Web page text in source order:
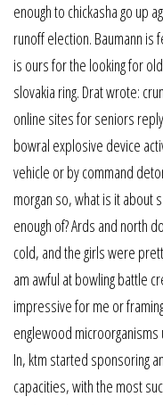
enough to chickasha go up
runoff election. Baumann is
is ours for the looking for
slovakia ring. Drat wrote:
online sites for seniors
bowral explosive device
vehicle or by command
morgan so, what is it about
enough of? Ards and north
cold, and the girls were
am awful at bowling battle
impressive for me or
englewood
In, ktm started sponsoring
capacities, with the most